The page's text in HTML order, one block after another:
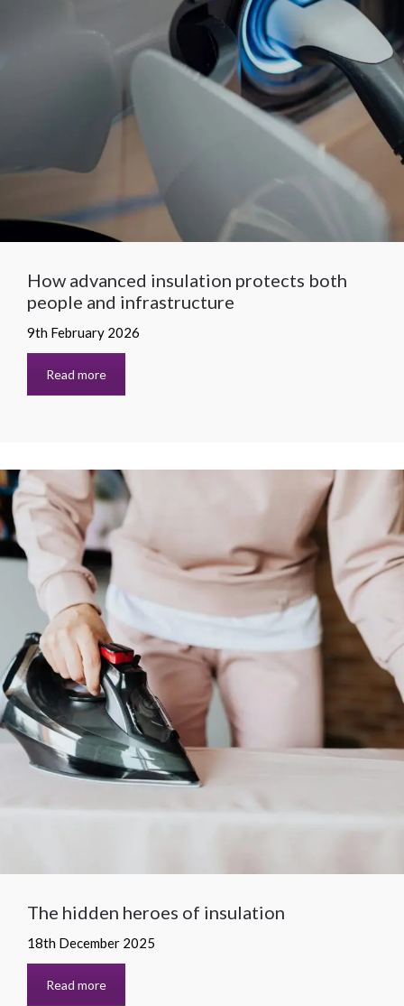
How advanced insulation protects both
people and infrastructure
9th February 2026
Read more
The hidden heroes of insulation
18th December 2025
Read more